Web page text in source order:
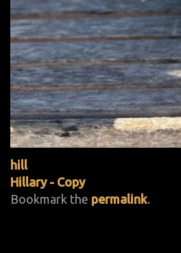
hill
Hillary - Copy
Bookmark the permalink.